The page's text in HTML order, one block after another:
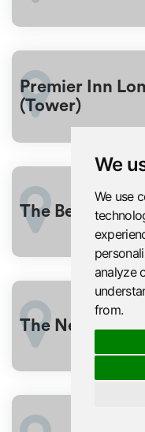
We
We use
analyze
from.
Premier Inn
(Tower)
The Beverley
The Ned
6%OFF
From